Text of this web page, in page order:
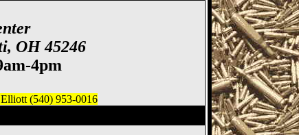
OH 45246
4pm
(540) 953-0016